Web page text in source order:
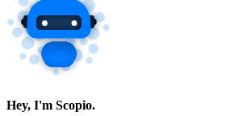
Hey, I'm Scopio.